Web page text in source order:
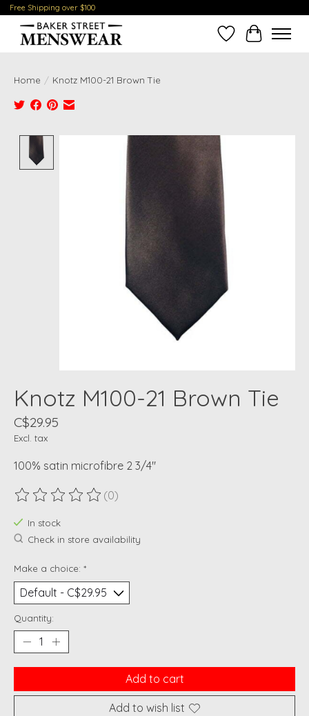
Free Shipping over $100
Wish ListCart
Home / Knotz M100-21 Brown Tie
Product image slideshow Items
Knotz M100-21 Brown Tie
C$29.95
Excl. tax
100% satin microfibre 2 3/4"
The rating of this product is
(0)
In stock
Check in store availability
Make a choice: *
Quantity:
Add to cart
Add to wish list